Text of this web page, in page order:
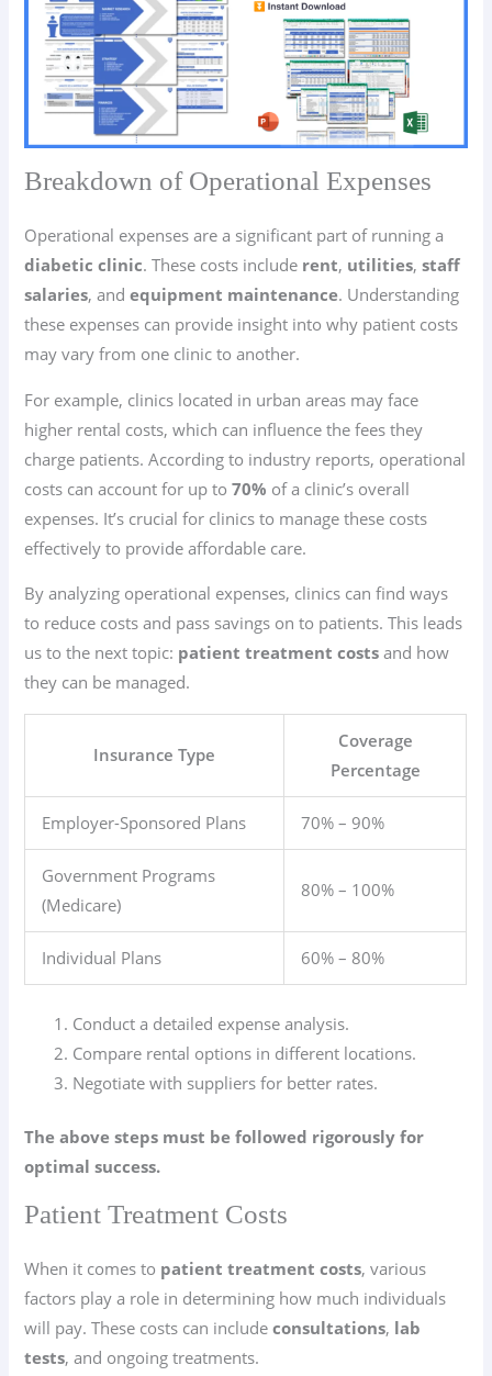
Breakdown of Operational Expenses
Operational expenses are a significant part of running a
diabetic clinic. These costs include rent, utilities,staff
salaries, andequipment maintenance. Understanding
these expenses can provide insight into why patient costs
may vary from one clinic to another.
For example, clinics located in urban areas may face
higher rental costs, which can influence the fees they
charge patients. According to industry reports, operational
costs can account for up to70% of a clinic’s overall
expenses. It’s crucial for clinics to manage these costs
effectively to provide affordable care.
By analyzing operational expenses, clinics can find ways
to reduce costs and pass savings on to patients. This leads
us to the next topic: patient treatment costs and how
they can be managed.
Insurance Type
Coverage
Percentage
Employer-Sponsored Plans 70% – 90%
Government Programs
(Medicare)
80% – 100%
Individual Plans 60% – 80%
Conduct a detailed expense analysis.
Compare rental options in different locations.
Negotiate with suppliers for better rates.
The above steps must be followed rigorously for
optimal success.
Patient Treatment Costs
When it comes to patient treatment costs, various
factors play a role in determining how much individuals
will pay. These costs can includeconsultations, lab
tests, and ongoing treatments.